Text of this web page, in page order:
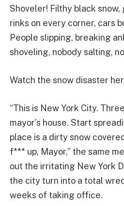
Shoveler! Filthy black snow,
rinks on every corner, cars
People slipping, breaking
shoveling, nobody salting,
Watch the snow disaster
“This is New York City.
mayor’s house. Start
place is a dirty snow
f*** up, Mayor,” the same
out the irritating New York
the city turn into a total
weeks of taking office.